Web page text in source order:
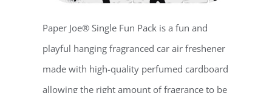
Paper Joe® Single Fun Pack is a fun and
playful hanging fragranced car air freshener
made with high-quality perfumed cardboard
allowing the right amount of fragrance to be